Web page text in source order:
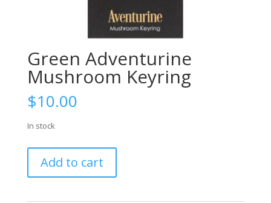
Green Adventurine
Mushroom Keyring
$10.00
In stock
Adventurine
Add to cart